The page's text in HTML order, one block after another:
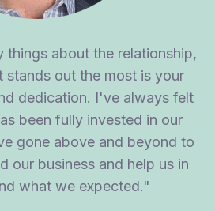
things about the relationship,
stands out the most is your
dedication. I've always felt
been fully invested in our
gone above and beyond to
our business and help us in
what we expected."